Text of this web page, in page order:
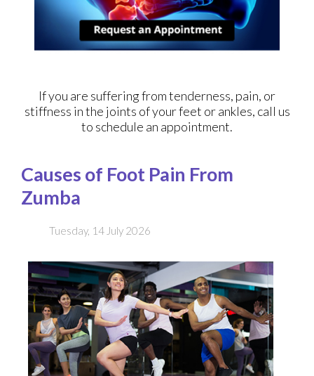
If you are suffering from tenderness, pain, or
stiffness in the joints of your feet or ankles, call us
to schedule an appointment.
Causes of Foot Pain From
Zumba
Tuesday, 14 July 2026